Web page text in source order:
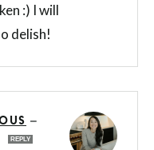
:) I will
delish!
—
REPLY